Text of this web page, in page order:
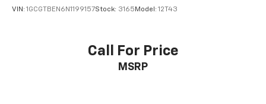
w/Perforated Leather Seat Trim, 170 Amp Alternator,
3.23 Rear Axle Ratio, 4-Wheel Disc Brakes, 7
VIN: 1GCGTBEN6N1199157Stock: 3165 Model: 12T43
Call For Price
MSRP